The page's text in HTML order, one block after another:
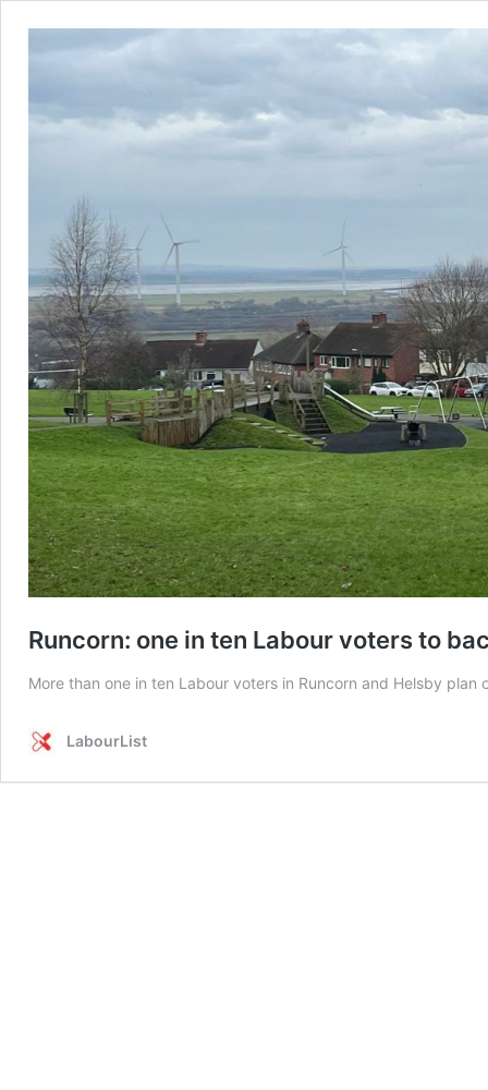
Runcorn: one in ten Labour voters to
More than one in ten Labour voters in Runcorn and Helsby
LabourList